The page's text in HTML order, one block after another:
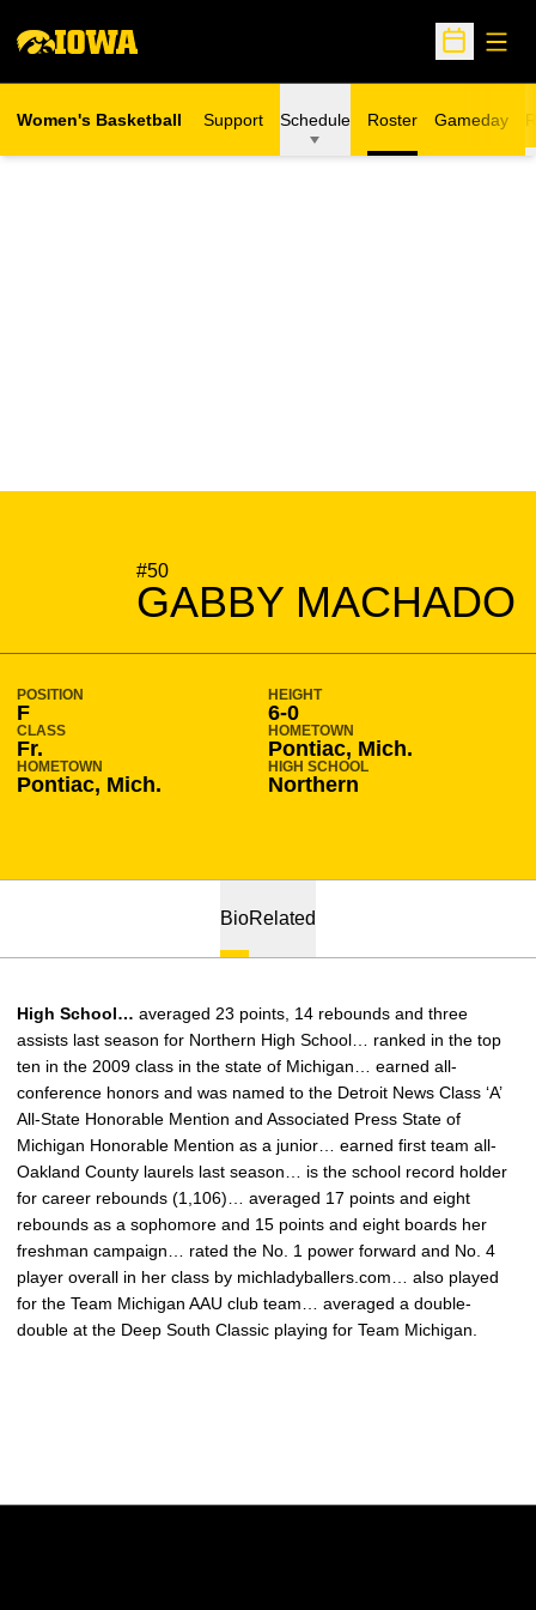
Open
Women's Basketball Support Schedule Roster Gameday
#50
GABBY MACHADO
SEASON 2009-10
POSITION
F
HEIGHT
6-0
CLASS
Fr.
HOMETOWN
Pontiac, Mich.
HOMETOWN
Pontiac, Mich.
HIGH SCHOOL
Northern
BioRelated
High School… averaged 23 points, 14 rebounds and three
assists last season for Northern High School… ranked in the top
ten in the 2009 class in the state of Michigan… earned all-
conference honors and was named to the Detroit News Class ‘A’
All-State Honorable Mention and Associated Press State of
Michigan Honorable Mention as a junior… earned first team all-
Oakland County laurels last season… is the school record holder
for career rebounds (1,106)… averaged 17 points and eight
rebounds as a sophomore and 15 points and eight boards her
freshman campaign… rated the No. 1 power forward and No. 4
player overall in her class by michladyballers.com… also played
for the Team Michigan AAU club team… averaged a double-
double at the Deep South Classic playing for Team Michigan.